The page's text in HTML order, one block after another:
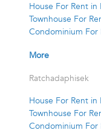
House For Rent in
Townhouse For
Condominium For
More
Ratchadaphisek
House For Rent in
Townhouse For
Condominium For